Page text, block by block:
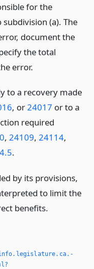
for the
(a). The
document the
the total
error.
to a recovery made
, or24017 or to a
required
, 24109, 24114,
.
by its provisions,
to limit the
benefits.